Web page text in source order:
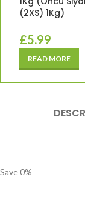
(2XS) 1Kg)
£5.99
READ MORE
Save0%